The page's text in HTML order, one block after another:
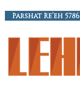
Parshat Re’eh 5786